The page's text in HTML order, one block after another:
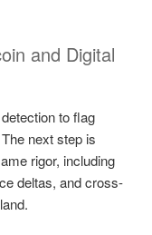
and Digital
to flag
next step is
rigor, including
deltas, and cross-